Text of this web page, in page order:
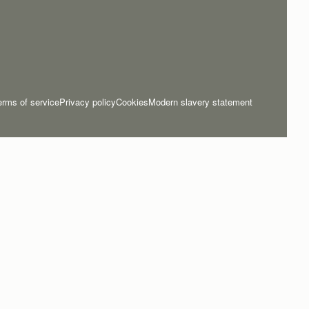
of servicePrivacy policyCookiesModern slavery statement